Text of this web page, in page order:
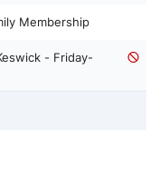
Membership
- Friday-